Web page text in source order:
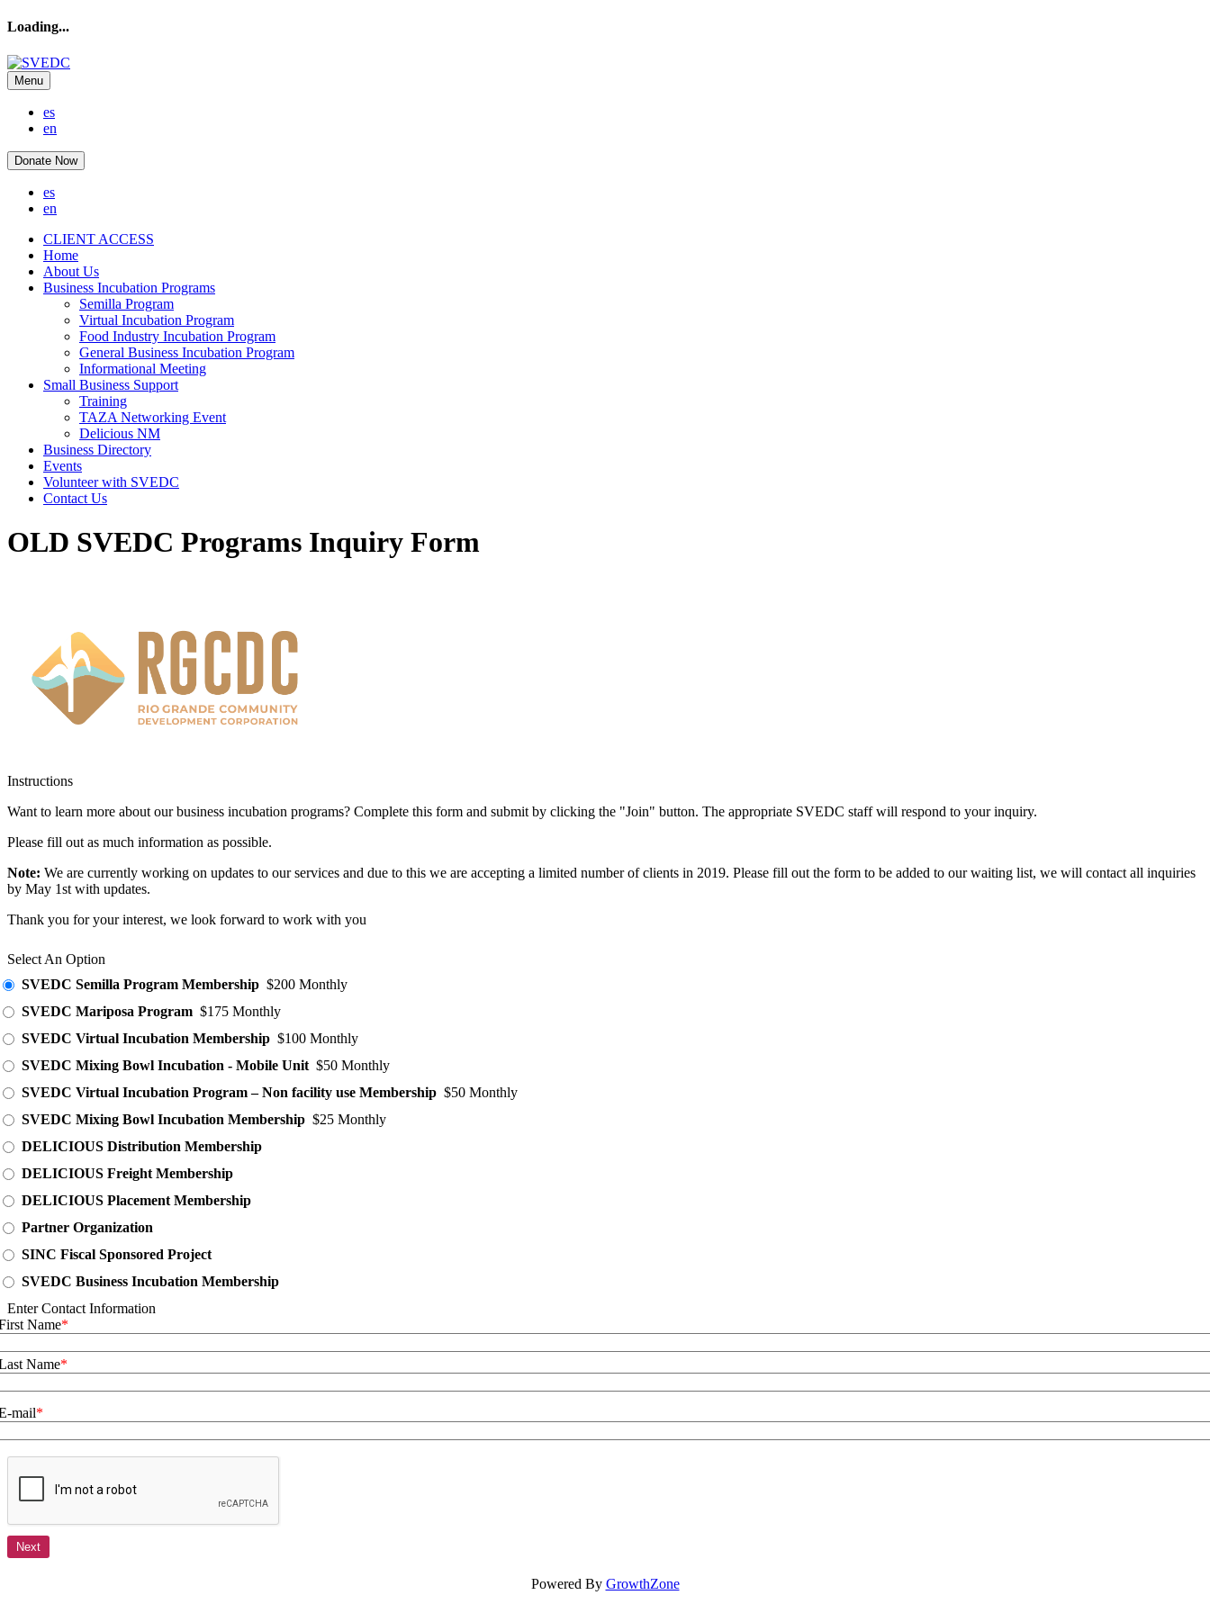
Loading...
Menu
es
en
Donate Now
es
en
CLIENT ACCESS
Home
About Us
Business Incubation Programs
Semilla Program
Virtual Incubation Program
Food Industry Incubation Program
General Business Incubation Program
Informational Meeting
Small Business Support
Training
TAZA Networking Event
Delicious NM
Business Directory
Events
Volunteer with SVEDC
Contact Us
OLD SVEDC Programs Inquiry Form
Instructions
Want to learn more about our business incubation programs? Complete this form and submit by clicking the "Join" button. The appropriate SVEDC staff will respond to your inquiry.
Please fill out as much information as possible.
Note: We are currently working on updates to our services and due to this we are accepting a limited number of clients in 2019. Please fill out the form to be added to our waiting list, we will contact all inquiries
by May 1st with updates.
Thank you for your interest, we look forward to work with you
Select An Option
SVEDC Semilla Program Membership $200 Monthly
SVEDC Mariposa Program $175 Monthly
SVEDC Virtual Incubation Membership $100 Monthly
SVEDC Mixing Bowl Incubation - Mobile Unit $50 Monthly
SVEDC Virtual Incubation Program – Non facility use Membership $50 Monthly
SVEDC Mixing Bowl Incubation Membership $25 Monthly
DELICIOUS Distribution Membership
DELICIOUS Freight Membership
DELICIOUS Placement Membership
Partner Organization
SINC Fiscal Sponsored Project
SVEDC Business Incubation Membership
Enter Contact Information
Name
Name
mail
Next
Powered By GrowthZone